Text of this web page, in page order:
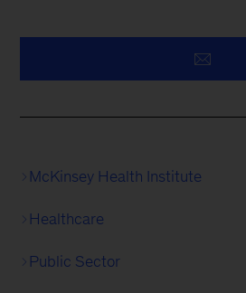
McKinsey Health Institute
Healthcare
Public Sector